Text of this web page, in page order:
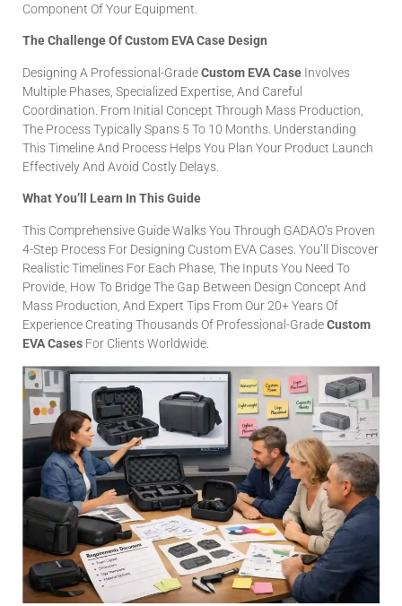
Component Of Your Equipment.
The Challenge Of Custom EVA Case Design
Designing A Professional-GradeCustom EVA Case Involves
Multiple Phases, Specialized Expertise, And Careful
Coordination. From Initial Concept Through Mass Production,
The Process Typically Spans 5 To 10 Months. Understanding
This Timeline And Process Helps You Plan Your Product Launch
Effectively And Avoid Costly Delays.
What You’ll Learn In This Guide
This Comprehensive Guide Walks You Through GADAO’s Proven
4-Step Process For Designing Custom EVA Cases. You’ll Discover
Realistic Timelines For Each Phase, The Inputs You Need To
Provide, How To Bridge The Gap Between Design Concept And
Mass Production, And Expert Tips From Our 20+ Years Of
Experience Creating Thousands Of Professional-GradeCustom
EVA Cases For Clients Worldwide.